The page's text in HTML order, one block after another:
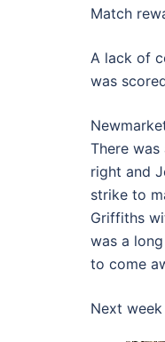
Match
A lack of
was
There
right and
strike to
Griffiths
was a
to come
Next